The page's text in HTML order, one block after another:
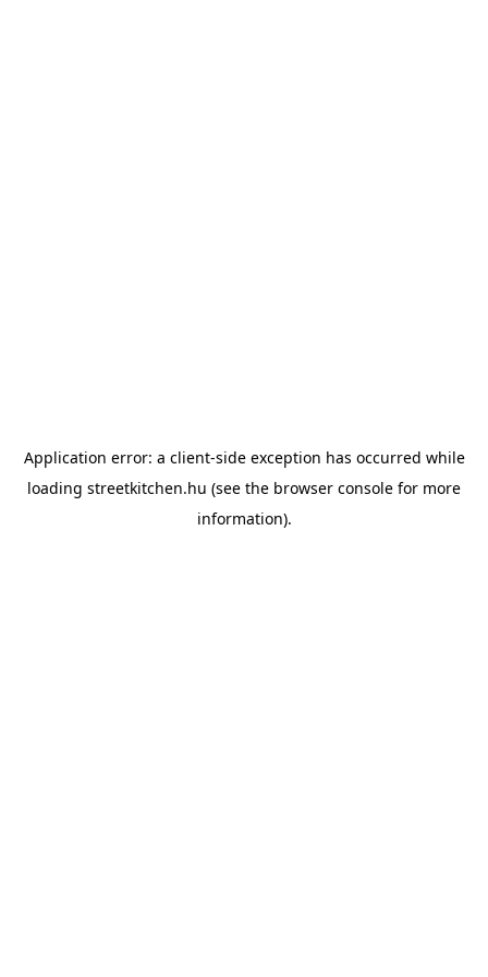
Application error: a client-side exception has occurred while
loading streetkitchen.hu (see the browser console for more
information).